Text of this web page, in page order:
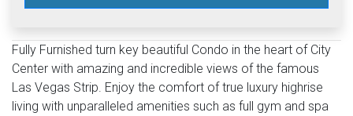
Fully Furnished turn key beautiful Condo in the heart of City
Center with amazing and incredible views of the famous
Las Vegas Strip. Enjoy the comfort of true luxury highrise
living with unparalleled amenities such as full gym and spa